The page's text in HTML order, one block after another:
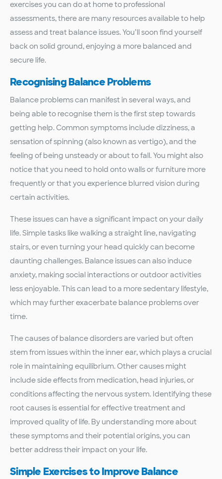
exercises you can do at home to professional
assessments, there are many resources available to help
assess and treat balance issues. You’ll soon find yourself
back on solid ground, enjoying a more balanced and
secure life.
Recognising Balance Problems
Balance problems can manifest in several ways, and
being able to recognise them is the first step towards
getting help. Common symptoms include dizziness, a
sensation of spinning (also known as vertigo), and the
feeling of being unsteady or about to fall. You might also
notice that you need to hold onto walls or furniture more
frequently or that you experience blurred vision during
certain activities.
These issues can have a significant impact on your daily
life. Simple tasks like walking a straight line, navigating
stairs, or even turning your head quickly can become
daunting challenges. Balance issues can also induce
anxiety, making social interactions or outdoor activities
less enjoyable. This can lead to a more sedentary lifestyle,
which may further exacerbate balance problems over
time.
The causes of balance disorders are varied but often
stem from issues within the inner ear, which plays a crucial
role in maintaining equilibrium. Other causes might
include side effects from medication, head injuries, or
conditions affecting the nervous system. Identifying these
root causes is essential for effective treatment and
improved quality of life. By understanding more about
these symptoms and their potential origins, you can
better address their impact on your life.
Simple Exercises to Improve Balance